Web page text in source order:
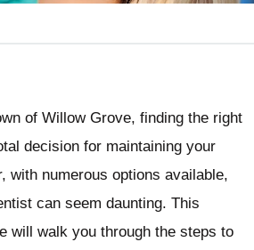
of Willow Grove, finding the right
decision for maintaining your
with numerous options available,
can seem daunting. This
will walk you through the steps to